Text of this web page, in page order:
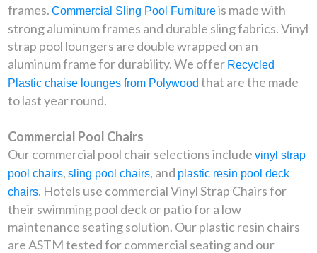
frames.Commercial Sling Pool Furnitureis made with
strong aluminum frames and durable sling fabrics. Vinyl
strap pool loungers are double wrapped on an
aluminum frame for durability. We offer Recycled
Plastic chaise lounges from Polywood that are the made
to last year round.
Commercial Pool Chairs
Our commercial pool chair selections includevinyl strap
pool chairs,sling pool chairs, and plastic resin pool deck
chairs. Hotels use commercial Vinyl Strap Chairs for
their swimming pool deck or patio for a low
maintenance seating solution. Our plastic resin chairs
are ASTM tested for commercial seating and our